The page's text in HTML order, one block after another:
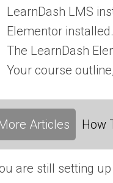
LearnDash LMS
Elementor
The LearnDash
Your course
Articles How
are still setting